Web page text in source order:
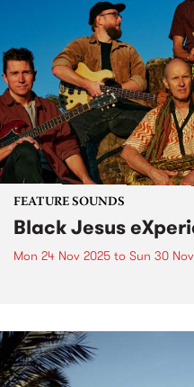
FEATURE SOUNDS
Black Jesus
Mon 24 Nov 2025 to Sun 30